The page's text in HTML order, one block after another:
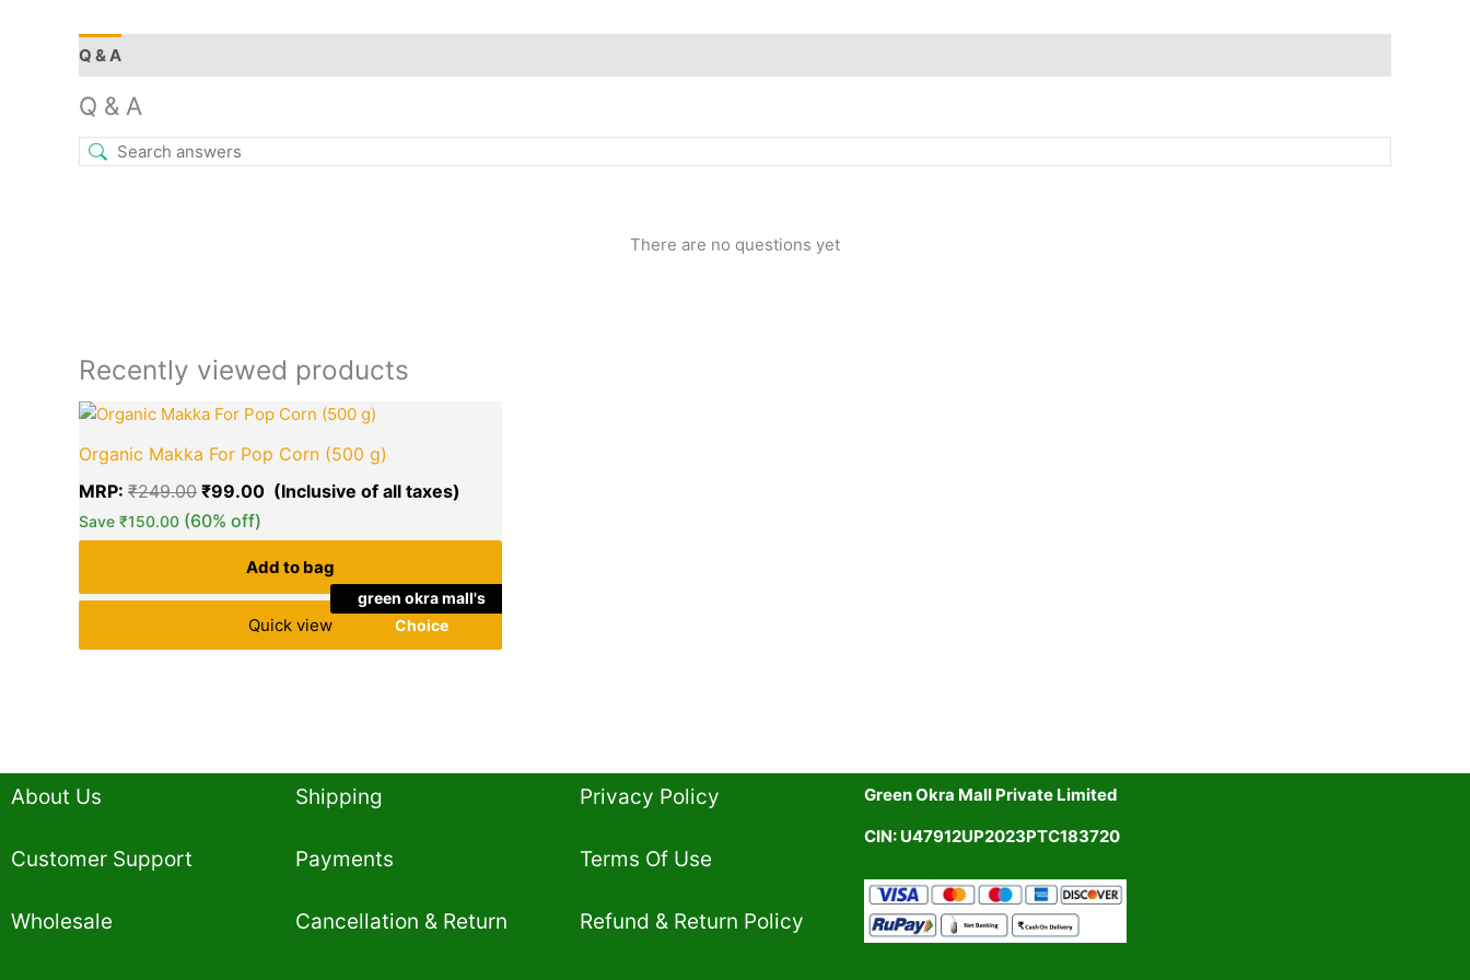
Q & A
Q & A
There are no questions yet
Recently viewed products
green okra mall's
Choice
Organic Makka For Pop Corn (500 g)
MRP: ₹249.00
Original
was:
₹99.00
Save ₹150.00 (60% off)
Add to bag
Quick view
About Us
Customer Support
Wholesale
Shipping
Payments
Cancellation & Return
Privacy Policy​
Terms Of Use​
Refund & Return Policy​
Green Okra Mall Private Limited
CIN: U47912UP2023PTC183720